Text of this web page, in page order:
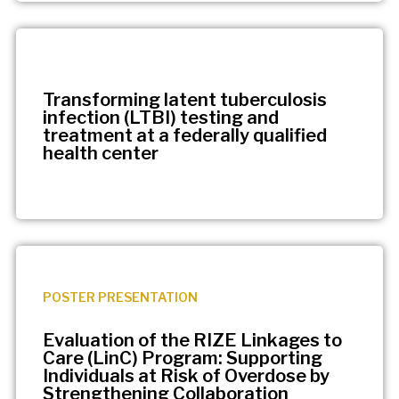
Transforming latent tuberculosis
infection (LTBI) testing and
treatment at a federally qualified
health center
POSTER PRESENTATION
Evaluation of the RIZE Linkages to
Care (LinC) Program: Supporting
Individuals at Risk of Overdose by
Strengthening Collaboration